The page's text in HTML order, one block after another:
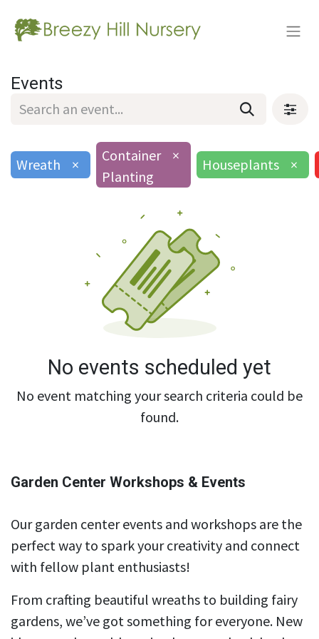
Events
Wreath ×
Container
Planting
×
Houseplants ×
No events scheduled yet
No event matching your search criteria could be
found.
Garden Center Workshops & Events
Our garden center events and workshops are the
perfect way to spark your creativity and connect
with fellow plant enthusiasts!
From crafting beautiful wreaths to building fairy
gardens, we’ve got something for everyone. New